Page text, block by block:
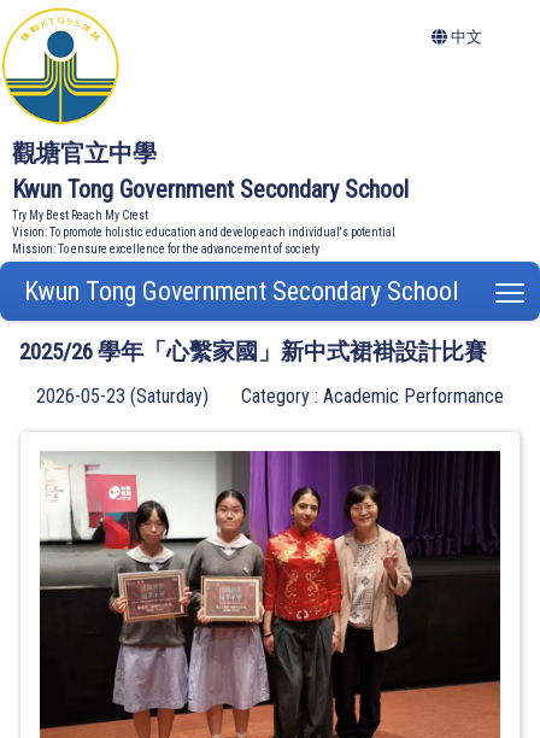
觀塘官立中學
Kwun Tong Government Secondary School
Try My Best Reach My Crest
Vision: To promote holistic education and develop each individual's potential
Mission: To ensure excellence for the advancement of society
中文
Kwun Tong Government Secondary School
2025/26 學年「心繫家國」新中式裙褂設計比賽
2026-05-23 (Saturday) Category : Academic Performance